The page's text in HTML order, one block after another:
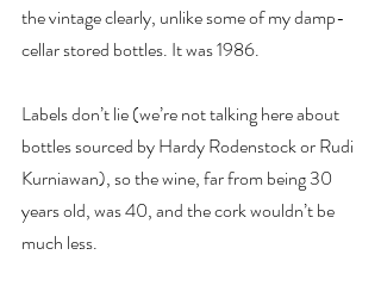
the vintage clearly, unlike some of my damp-
cellar stored bottles. It was 1986.
Labels don’t lie (we’re not talking here about
bottles sourced by Hardy Rodenstock or Rudi
Kurniawan), so the wine, far from being 30
years old, was 40, and the cork wouldn’t be
much less.